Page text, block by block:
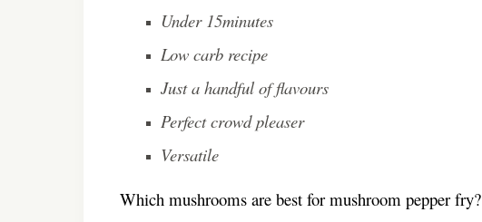
Under 15minutes
Low carb recipe
Just a handful of flavours
Perfect crowd pleaser
Versatile
Which mushrooms are best for mushroom pepper fry?